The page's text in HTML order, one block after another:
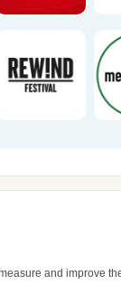
and improve